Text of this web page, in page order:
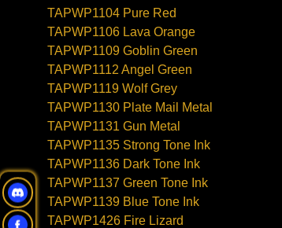
TAPWP1104 Pure Red
TAPWP1106 Lava Orange
TAPWP1109 Goblin Green
TAPWP1112 Angel Green
TAPWP1119 Wolf Grey
TAPWP1130 Plate Mail Metal
TAPWP1131 Gun Metal
TAPWP1135 Strong Tone Ink
TAPWP1136 Dark Tone Ink
TAPWP1137 Green Tone Ink
TAPWP1139 Blue Tone Ink
TAPWP1426 Fire Lizard